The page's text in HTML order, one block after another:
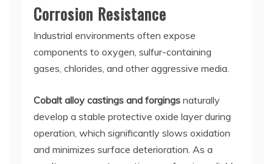
Corrosion Resistance
Industrial environments often expose
components to oxygen, sulfur-containing
gases, chlorides, and other aggressive media.
Cobalt alloy castings and forgings naturally
develop a stable protective oxide layer during
operation, which significantly slows oxidation
and minimizes surface deterioration. As a